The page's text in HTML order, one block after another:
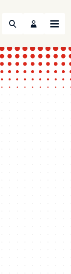
Search Menu